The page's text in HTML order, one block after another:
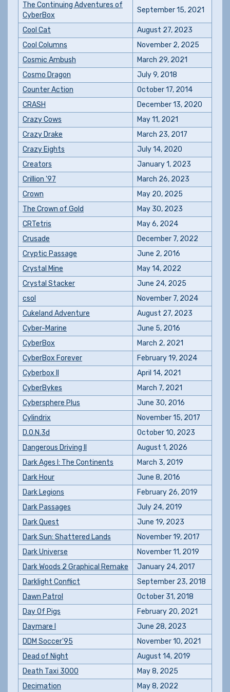
The Continuing Adventures of
CyberBox
September 15, 2021
Cool Cat
August 27, 2023
Cool Columns
November 2, 2025
Cosmic Ambush
March 29, 2021
Cosmo Dragon
July 9, 2018
Counter Action
October 17, 2014
CRASH
December 13, 2020
Crazy Cows
May 11, 2021
Crazy Drake
March 23, 2017
Crazy Eights
July 14, 2020
Creators
January 1, 2023
Crillion '97
March 26, 2023
Crown
May 20, 2025
The Crown of Gold
May 30, 2023
CRTetris
May 6, 2024
Crusade
December 7, 2022
Cryptic Passage
June 2, 2016
Crystal Mine
May 14, 2022
Crystal Stacker
June 24, 2025
csol
November 7, 2024
Cukeland Adventure
August 27, 2023
Cyber-Marine
June 5, 2016
CyberBox
March 2, 2021
CyberBox Forever
February 19, 2024
Cyberbox II
April 14, 2021
CyberBykes
March 7, 2021
Cybersphere Plus
June 30, 2016
Cylindrix
November 15, 2017
D.O.N.3d
October 10, 2023
Dangerous Driving II
August 1, 2026
Dark Ages I: The Continents
March 3, 2019
Dark Hour
June 8, 2016
Dark Legions
February 26, 2019
Dark Passages
July 24, 2019
Dark Quest
June 19, 2023
Dark Sun: Shattered Lands
November 19, 2017
Dark Universe
November 11, 2019
Dark Woods 2 Graphical Remake
January 24, 2017
Darklight Conflict
September 23, 2018
Dawn Patrol
October 31, 2018
Day Of Pigs
February 20, 2021
Daymare I
June 28, 2023
DDM Soccer'95
November 10, 2021
Dead of Night
August 14, 2019
Death Taxi 3000
May 8, 2025
Decimation
May 8, 2022